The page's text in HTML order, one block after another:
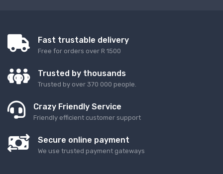
Fast trustable delivery
Free for orders over R 1500
Trusted by thousands
Trusted by over 370 000 people.
Crazy Friendly Service
Friendly efficient customer support
Secure online payment
We use trusted payment gateways